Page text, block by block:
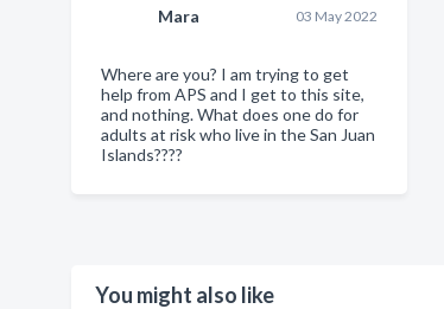
Mara 03 May 2022
Where are you? I am trying to get
help from APS and I get to this site,
and nothing. What does one do for
adults at risk who live in the San Juan
Islands????
You might also like